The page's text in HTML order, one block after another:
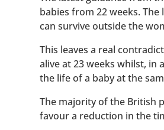
babies from 22 weeks.
can survive outside the
This leaves a real
alive at 23 weeks whilst,
the life of a baby at the
The majority of the British
favour a reduction in the